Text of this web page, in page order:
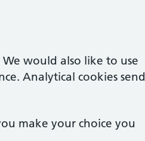
would also like to use
Analytical cookies send
make your choice you